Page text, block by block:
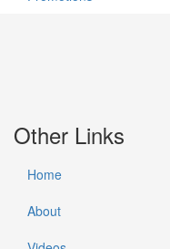
Other Links
Home
About